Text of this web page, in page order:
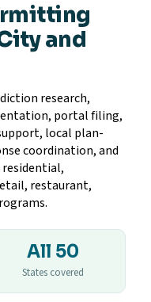
and
research,
portal filing,
local plan-
coordination, and
restaurant,
All 50
States covered